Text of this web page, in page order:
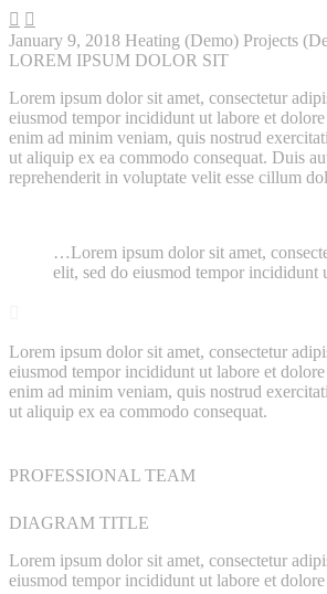
 
January 9, 2018 Heating (Demo) Projects
LOREM IPSUM DOLOR SIT
Lorem ipsum dolor sit amet, consectetur
eiusmod tempor incididunt ut labore et
enim ad minim veniam, quis nostrud
ut aliquip ex ea commodo consequat. Duis
reprehenderit in voluptate velit esse cillum
…Lorem ipsum dolor sit amet,
elit, sed do eiusmod tempor incididunt
Lorem ipsum dolor sit amet, consectetur
eiusmod tempor incididunt ut labore et
enim ad minim veniam, quis nostrud
ut aliquip ex ea commodo consequat.
PROFESSIONAL TEAM
DIAGRAM TITLE
Lorem ipsum dolor sit amet, consectetur
eiusmod tempor incididunt ut labore et